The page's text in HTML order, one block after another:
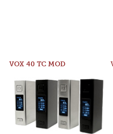
VOX 40 TC MOD